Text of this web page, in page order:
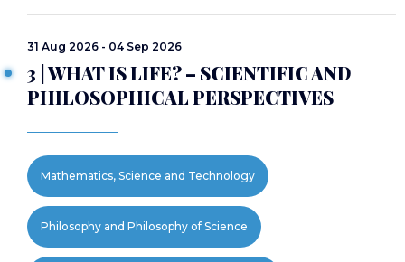
31 Aug 2026 - 04 Sep 2026
3 | WHAT IS LIFE? – SCIENTIFIC AND
PHILOSOPHICAL PERSPECTIVES
Mathematics, Science and Technology
Philosophy and Philosophy of Science